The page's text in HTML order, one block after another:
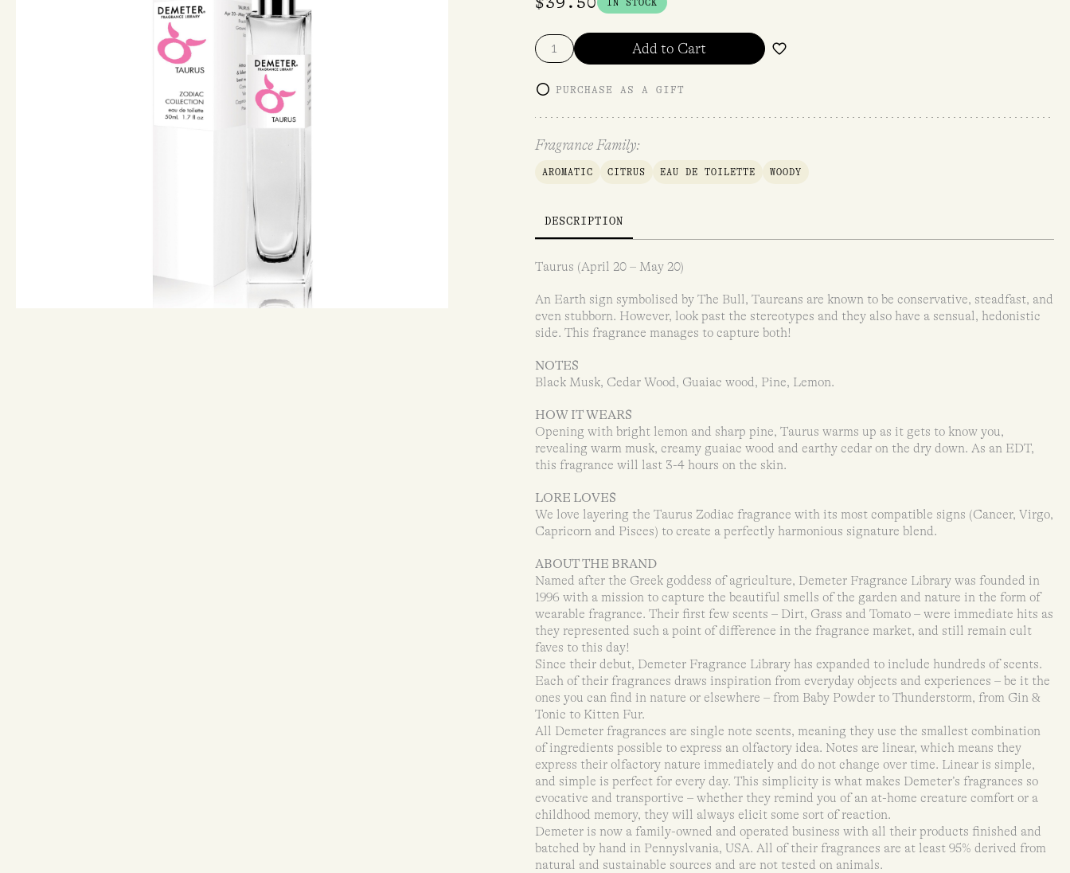
IN STOCK
Add to Cart
PURCHASE AS A GIFT
Fragrance Family:
AROMATIC CITRUS EAU DE TOILETTE WOODY
DESCRIPTION
Taurus (April 20 – May 20)
An Earth sign symbolised by The Bull, Taureans are known to be conservative, steadfast, and
even stubborn. However, look past the stereotypes and they also have a sensual, hedonistic
side. This fragrance manages to capture both!
NOTES
Black Musk, Cedar Wood, Guaiac wood, Pine, Lemon.
HOW IT WEARS
Opening with bright lemon and sharp pine, Taurus warms up as it gets to know you,
revealing warm musk, creamy guaiac wood and earthy cedar on the dry down. As an EDT,
this fragrance will last 3-4 hours on the skin.
LORE LOVES
We love layering the Taurus Zodiac fragrance with its most compatible signs (Cancer, Virgo,
Capricorn and Pisces) to create a perfectly harmonious signature blend.
ABOUT THE BRAND
Named after the Greek goddess of agriculture, Demeter Fragrance Library was founded in
1996 with a mission to capture the beautiful smells of the garden and nature in the form of
wearable fragrance. Their first few scents – Dirt, Grass and Tomato – were immediate hits as
they represented such a point of difference in the fragrance market, and still remain cult
faves to this day!
Since their debut, Demeter Fragrance Library has expanded to include hundreds of scents.
Each of their fragrances draws inspiration from everyday objects and experiences – be it the
ones you can find in nature or elsewhere – from Baby Powder to Thunderstorm, from Gin &
Tonic to Kitten Fur.
All Demeter fragrances are single note scents, meaning they use the smallest combination
of ingredients possible to express an olfactory idea. Notes are linear, which means they
express their olfactory nature immediately and do not change over time. Linear is simple,
and simple is perfect for every day. This simplicity is what makes Demeter’s fragrances so
evocative and transportive – whether they remind you of an at-home creature comfort or a
childhood memory, they will always elicit some sort of reaction.
Demeter is now a family-owned and operated business with all their products finished and
batched by hand in Pennyslvania, USA. All of their fragrances are at least 95% derived from
natural and sustainable sources and are not tested on animals.